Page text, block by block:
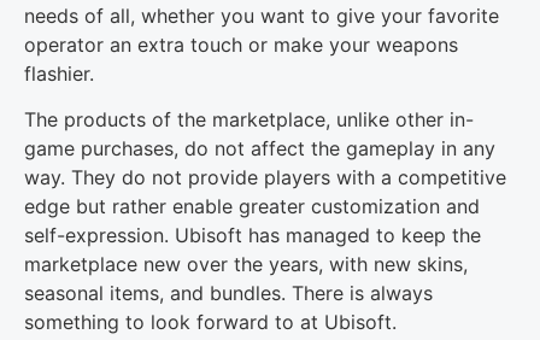
needs of all, whether you want to give your favorite
operator an extra touch or make your weapons
flashier.
The products of the marketplace, unlike other in-
game purchases, do not affect the gameplay in any
way. They do not provide players with a competitive
edge but rather enable greater customization and
self-expression. Ubisoft has managed to keep the
marketplace new over the years, with new skins,
seasonal items, and bundles. There is always
something to look forward to at Ubisoft.